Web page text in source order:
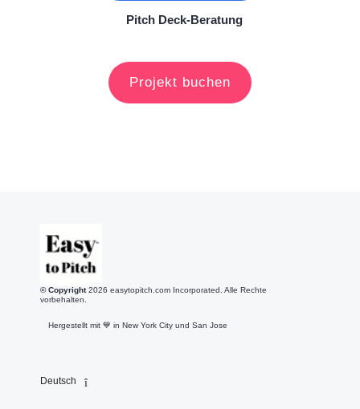
Pitch Deck-Beratung
Projekt buchen
© Copyright 2026 easytopitch.com Incorporated. Alle Rechte
vorbehalten.
Hergestellt mit 💙️ in New York City und San Jose
Deutsch